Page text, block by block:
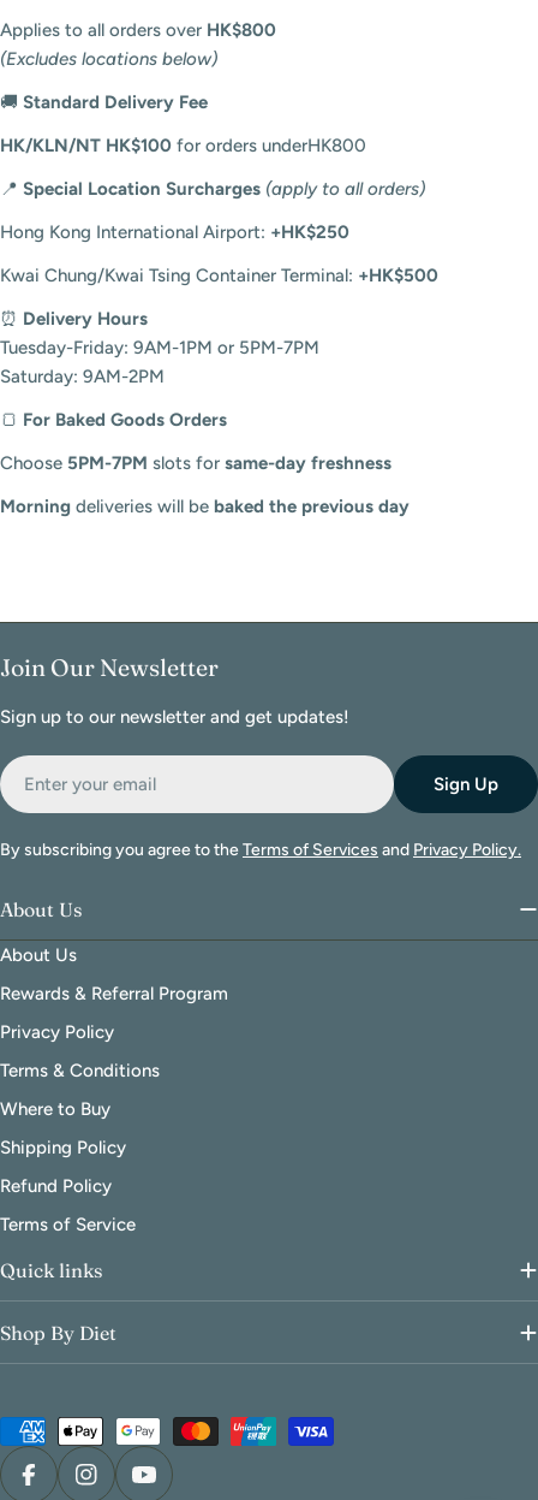
Applies to all orders over HK$800
(Excludes locations below)
🚚 Standard Delivery Fee
HK/KLN/NT HK$100 for orders underHK800
📍 Special Location Surcharges (apply to all orders)
Hong Kong International Airport: +HK$250
Kwai Chung/Kwai Tsing Container Terminal: +HK$500
⏰ Delivery Hours
Tuesday-Friday: 9AM-1PM or 5PM-7PM
Saturday: 9AM-2PM
🍞 For Baked Goods Orders
Choose 5PM-7PM slots for same-day freshness
Morning deliveries will be baked the previous day
Join Our Newsletter
Sign up to our newsletter and get updates!
Email
Sign Up
By subscribing you agree to theTerms of Services and Privacy Policy.
About Us
About Us
Rewards & Referral Program
Privacy Policy
Terms & Conditions
Where to Buy
Shipping Policy
Refund Policy
Terms of Service
Quick links
Shop By Diet
Payment
methods
FacebookInstagramYouTube
Login required
Log in to your account to add products to your
wishlist and view your previously saved items.